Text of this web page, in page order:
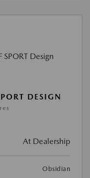
DESIGN
At Dealership
Obsidian